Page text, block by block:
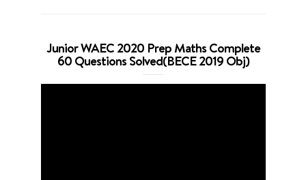
Junior WAEC 2020 Prep Maths Complete
60 Questions Solved(BECE 2019 Obj)